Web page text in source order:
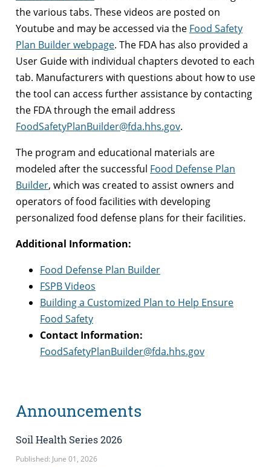
the various tabs. These videos are posted on
Youtube and may be accessed via the Food Safety
Plan Builder webpage. The FDA has also provided a
User Guide with individual chapters devoted to each
tab. Manufacturers with questions about how to use
the tool can access further assistance by contacting
the FDA through the email address
FoodSafetyPlanBuilder@fda.hhs.gov.
The program and educational materials are
modeled after the successful Food Defense Plan
Builder, which was created to assist owners and
operators of food facilities with developing
personalized food defense plans for their facilities.
Additional Information:
Food Defense Plan Builder
FSPB Videos
Building a Customized Plan to Help Ensure
Food Safety
Contact Information:
FoodSafetyPlanBuilder@fda.hhs.gov
Announcements
Soil Health Series 2026
Published: June 01, 2026